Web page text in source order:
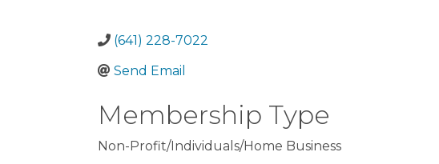
(641) 228-7022
Send Email
Membership Type
Non-Profit/Individuals/Home Business